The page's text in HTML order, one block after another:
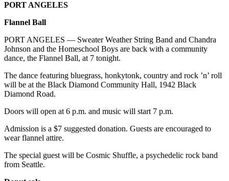
News
Submit
Photo
Submit
A
Idea
Sports
PORT ANGELES
Flannel Ball
PORT ANGELES — Sweater Weather String Band and Chandra
Johnson and the Homeschool Boys are back with a community
dance, the Flannel Ball, at 7 tonight.
The dance featuring bluegrass, honkytonk, country and rock ’n’ roll
will be at the Black Diamond Community Hall, 1942 Black
Diamond Road.
Doors will open at 6 p.m. and music will start 7 p.m.
Admission is a $7 suggested donation. Guests are encouraged to
wear flannel attire.
The special guest will be Cosmic Shuffle, a psychedelic rock band
from Seattle.